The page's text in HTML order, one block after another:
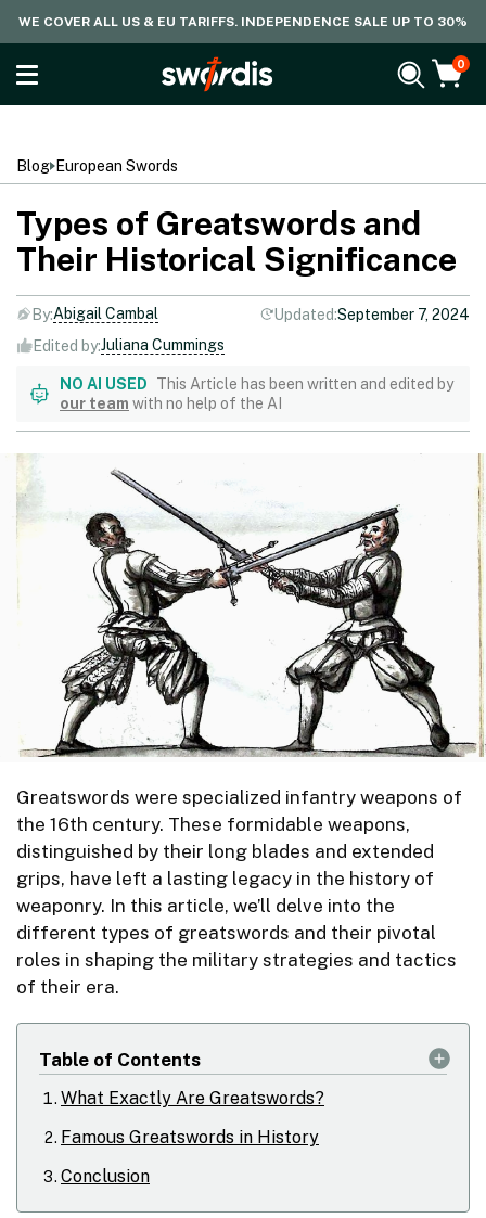
WE COVER ALL US & EU TARIFFS. INDEPENDENCE SALE UP TO 30%
0
Blog European Swords
Types of Greatswords and
Their Historical Significance
By:Abigail Cambal Updated:September 7, 2024
Edited by:Juliana Cummings
NO AI USED
This Article has been written and edited by
our team with no help of the AI
Greatswords were specialized infantry weapons of
the 16th century. These formidable weapons,
distinguished by their long blades and extended
grips, have left a lasting legacy in the history of
weaponry. In this article, we’ll delve into the
different types of greatswords and their pivotal
roles in shaping the military strategies and tactics
of their era.
Table of Contents
What Exactly Are Greatswords?
Famous Greatswords in History
Conclusion